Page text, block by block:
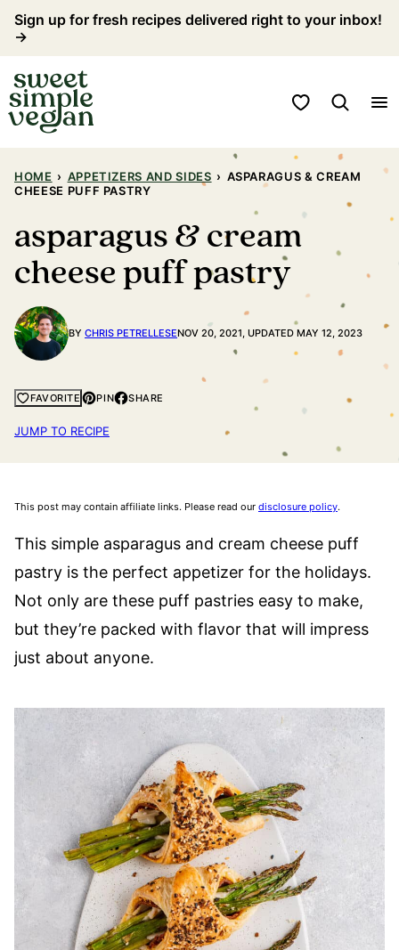
Skip
content
Sign up for fresh recipes delivered right to your inbox!
→
My Favorites
HOME › APPETIZERS AND SIDES › ASPARAGUS & CREAM
CHEESE PUFF PASTRY
asparagus & cream
cheese puff pastry
BY CHRIS PETRELLESENOV 20, 2021, UPDATED MAY 12, 2023
FAVORITE PIN SHARE
JUMP TO RECIPE
This post may contain affiliate links. Please read our disclosure policy.
This simple asparagus and cream cheese puff
pastry is the perfect appetizer for the holidays.
Not only are these puff pastries easy to make,
but they’re packed with flavor that will impress
just about anyone.